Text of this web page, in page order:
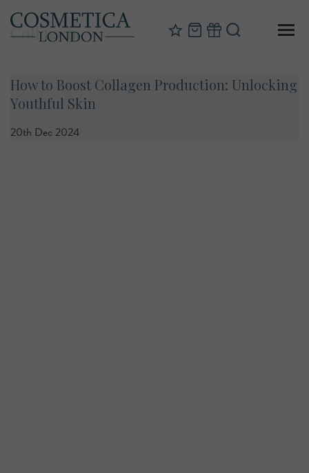
Collagen
How to Boost Collagen Production: Unlocking
Youthful Skin
20th Dec 2024